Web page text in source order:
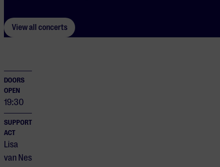
View all concerts
DOORS
OPEN
19:30
SUPPORT
ACT
Lisa
van Nes